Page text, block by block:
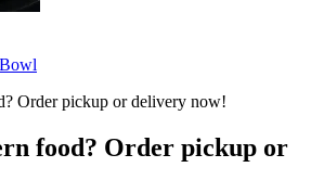
food? Order pickup or